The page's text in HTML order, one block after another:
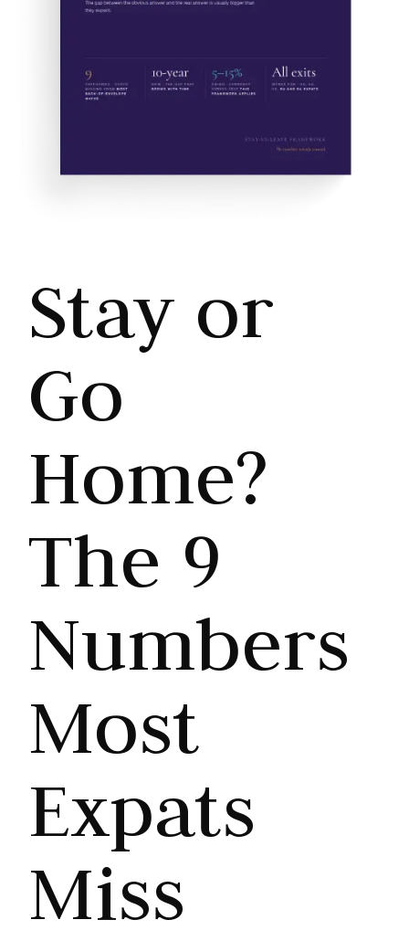
Stay or
Go
Home?
The 9
Numbers
Most
Expats
Miss